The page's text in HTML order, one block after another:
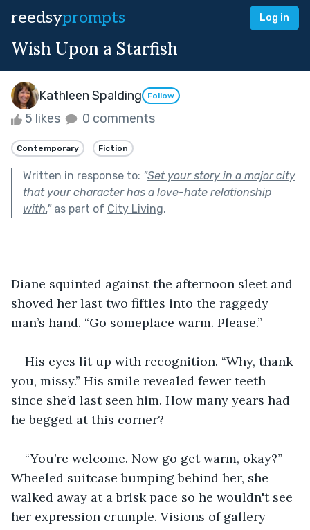
reedsyprompts Log in
Wish Upon a Starfish
Kathleen Spalding Follow
5 likes 0 comments
Contemporary Fiction
Written in response to: "Set your story in a major city
that your character has a love-hate relationship
with."as part of City Living.
Diane squinted against the afternoon sleet and
shoved her last two fifties into the raggedy
man’s hand. “Go someplace warm. Please.”
His eyes lit up with recognition. “Why, thank
you, missy.” His smile revealed fewer teeth
since she’d last seen him. How many years had
he begged at this corner?
“You’re welcome. Now go get warm, okay?”
Wheeled suitcase bumping behind her, she
walked away at a brisk pace so he wouldn't see
her expression crumple. Visions of gallery